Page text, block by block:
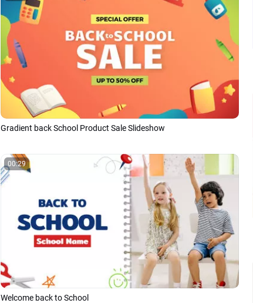
Gradient back School Product Sale Slideshow
00:29
Welcome back to School